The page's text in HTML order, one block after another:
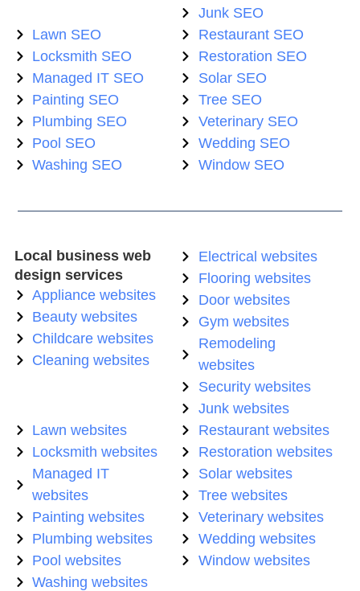
Junk SEO
Lawn SEO
Locksmith SEO
Managed IT SEO
Painting SEO
Plumbing SEO
Pool SEO
Washing SEO
Restaurant SEO
Restoration SEO
Solar SEO
Tree SEO
Veterinary SEO
Wedding SEO
Window SEO
Local business web
design services
Appliance websites
Beauty websites
Childcare websites
Cleaning websites
Electrical websites
Flooring websites
Door websites
Gym websites
Remodeling
websites
Security websites
Junk websites
Lawn websites
Locksmith websites
Managed IT
websites
Painting websites
Plumbing websites
Pool websites
Washing websites
Restaurant websites
Restoration websites
Solar websites
Tree websites
Veterinary websites
Wedding websites
Window websites